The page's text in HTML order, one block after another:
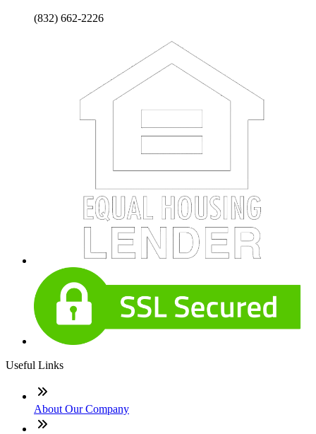
(832) 662-2226
Useful Links
About Our Company